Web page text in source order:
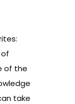
of the
take